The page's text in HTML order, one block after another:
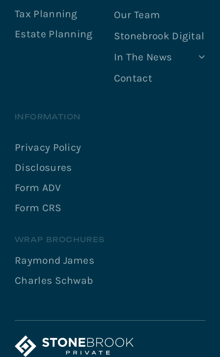
Tax Planning
Estate Planning
Our Team
Stonebrook Digital
In The News
Contact
INFORMATION
Privacy Policy
Disclosures
Form ADV
Form CRS
WRAP BROCHURES
Raymond James
Charles Schwab